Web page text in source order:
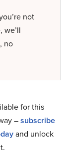
not
we’ll
no
for this
–subscribe
and unlock